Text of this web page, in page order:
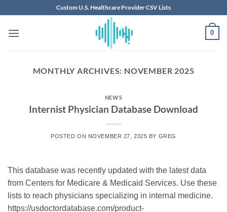
content
Custom U.S. Healthcare Provider CSV Lists
0
MONTHLY ARCHIVES: NOVEMBER 2025
NEWS
Internist Physician Database Download
POSTED ON NOVEMBER 27, 2025 BY GREG
This database was recently updated with the latest data
from Centers for Medicare & Medicaid Services. Use these
lists to reach physicians specializing in internal medicine.
https://usdoctordatabase.com/product-